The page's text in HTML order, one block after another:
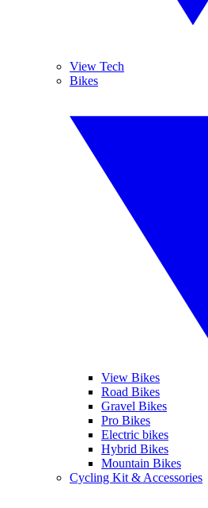
View Tech
Bikes
View Bikes
Road Bikes
Gravel Bikes
Pro Bikes
Electric bikes
Hybrid Bikes
Mountain Bikes
Cycling Kit & Accessories